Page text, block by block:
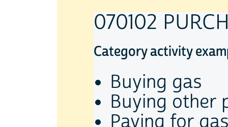
070102
Category activity
Buying gas
Buying other
Paying for